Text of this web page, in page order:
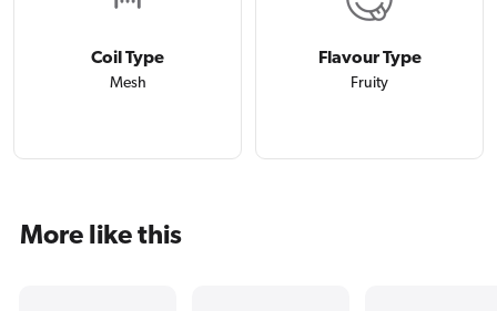
Coil Type
Mesh
Flavour Type
Fruity
More like this